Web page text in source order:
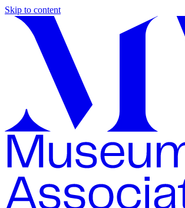
Skip to content